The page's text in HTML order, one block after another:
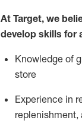
At Target, we
develop skills for
Knowledge of
store
Experience in
replenishment,